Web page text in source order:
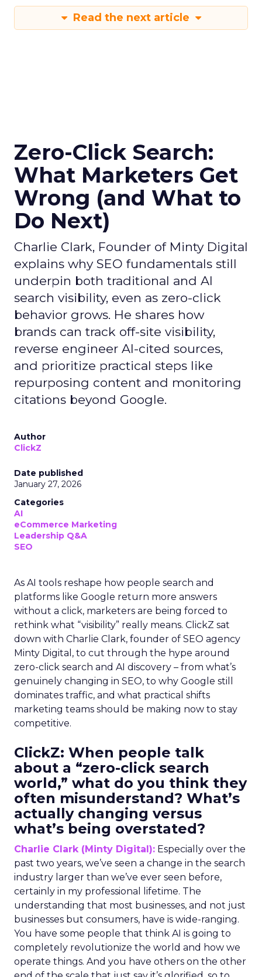
Read the next article
Zero-Click Search:
What Marketers Get
Wrong (and What to
Do Next)
Charlie Clark, Founder of Minty Digital
explains why SEO fundamentals still
underpin both traditional and AI
search visibility, even as zero-click
behavior grows. He shares how
brands can track off-site visibility,
reverse engineer AI-cited sources,
and prioritize practical steps like
repurposing content and monitoring
citations beyond Google.
Author
ClickZ
Date published
January 27, 2026
Categories
AI
eCommerce Marketing
Leadership Q&A
SEO
As AI tools reshape how people search and
platforms like Google return more answers
without a click, marketers are being forced to
rethink what “visibility” really means. ClickZ sat
down with Charlie Clark, founder of SEO agency
Minty Digital, to cut through the hype around
zero-click search and AI discovery – from what’s
genuinely changing in SEO, to why Google still
dominates traffic, and what practical shifts
marketing teams should be making now to stay
competitive.
ClickZ: When people talk
about a “zero-click search
world,” what do you think they
often misunderstand? What’s
actually changing versus
what’s being overstated?
Charlie Clark (Minty Digital): Especially over the
past two years, we’ve seen a change in the search
industry larger than we’ve ever seen before,
certainly in my professional lifetime. The
understanding that most businesses, and not just
businesses but consumers, have is wide-ranging.
You have some people that think AI is going to
completely revolutionize the world and how we
operate things. And you have others on the other